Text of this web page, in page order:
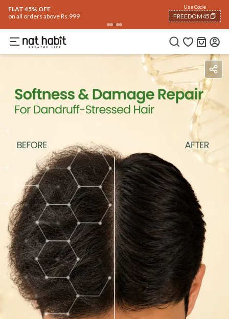
FLAT 45% OFF
on all orders above Rs.999
Use Code
FREEDOM45
COPIED!
IngredientsHow To Use